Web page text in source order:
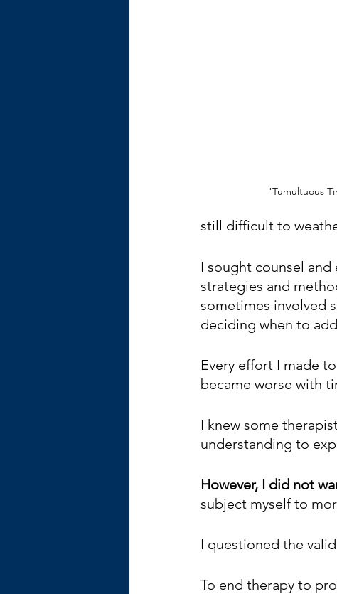
"Tumultuous
still difficult to
I sought counsel
strategies and
sometimes involved
deciding when to
Every effort I made
became worse with
I knew some
understanding to
However, I did not
subject myself to
I questioned the
To end therapy to